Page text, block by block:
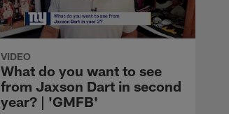
VIDEO
What do you want to see
from Jaxson Dart in second
year? | 'GMFB'